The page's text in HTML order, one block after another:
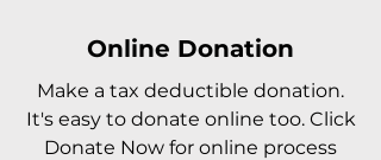
Online Donation
Make a tax deductible donation‏.
It's easy to donate online too. Click
Donate Now for online process